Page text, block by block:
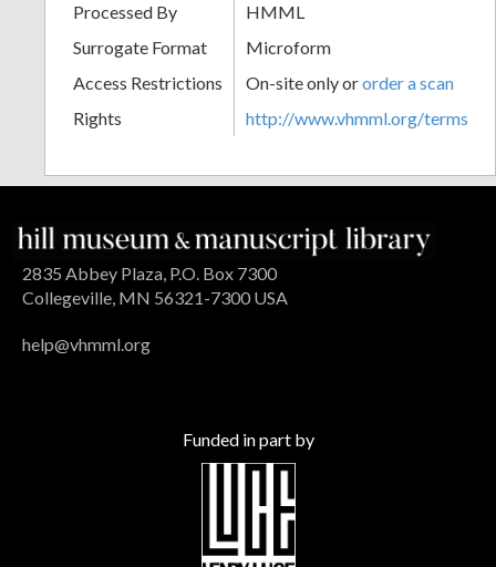
Processed By
HMML
Surrogate Format
Microform
Access Restrictions
On-site only ororder a scan
Rights
http://www.vhmml.org/terms
2835 Abbey Plaza, P.O. Box 7300
Collegeville, MN 56321-7300 USA
help@vhmml.org
Funded in part by